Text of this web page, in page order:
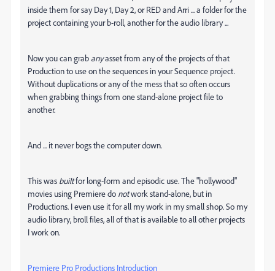
inside them for say Day 1, Day 2, or RED and Arri ... a folder for the
project containing your b-roll, another for the audio library ...
Now you can grab anyasset from any of the projects of that
Production to use on the sequences in your Sequence project.
Without duplications or any of the mess that so often occurs
when grabbing things from one stand-alone project file to
another.
And ... it never bogs the computer down.
This was builtfor long-form and episodic use. The "hollywood"
movies using Premiere do notwork stand-alone, but in
Productions. I even use it for all my work in my small shop. So my
audio library, broll files, all of that is available to all other projects
I work on.
Premiere Pro Productions Introduction